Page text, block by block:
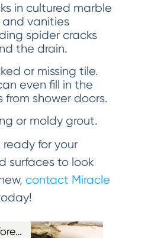
in cultured marble
and vanities
spider cracks
the drain.
or missing tile.
even fill in the
from shower doors.
or moldy grout.
ready for your
surfaces to look
contact Miracle